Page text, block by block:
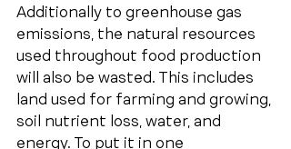
Additionally to greenhouse gas
emissions, the natural resources
used throughout food production
will also be wasted. This includes
land used for farming and growing,
soil nutrient loss, water, and
energy. To put it in one